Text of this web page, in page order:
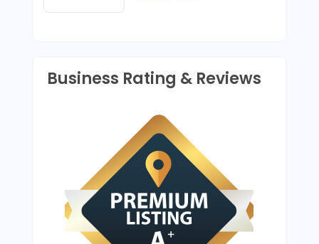
Business Rating & Reviews